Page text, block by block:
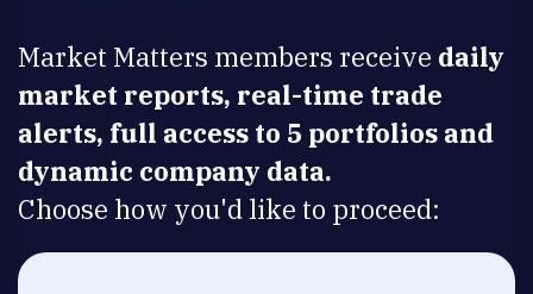
Market Matters members receive daily
market reports, real-time trade
alerts, full access to 5 portfolios and
dynamic company data.
Choose how you'd like to proceed: